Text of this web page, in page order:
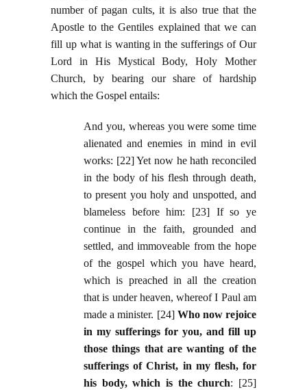
number of pagan cults, it is also true that the
Apostle to the Gentiles explained that we can
fill up what is wanting in the sufferings of Our
Lord in His Mystical Body, Holy Mother
Church, by bearing our share of hardship
which the Gospel entails:
And you, whereas you were some time
alienated and enemies in mind in evil
works: [22] Yet now he hath reconciled
in the body of his flesh through death,
to present you holy and unspotted, and
blameless before him: [23] If so ye
continue in the faith, grounded and
settled, and immoveable from the hope
of the gospel which you have heard,
which is preached in all the creation
that is under heaven, whereof I Paul am
made a minister. [24] Who now rejoice
in my sufferings for you, and fill up
those things that are wanting of the
sufferings of Christ, in my flesh, for
his body, which is the church: [25]